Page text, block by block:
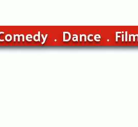
Dance